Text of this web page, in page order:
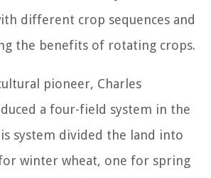
different crop sequences and
the benefits of rotating crops.
pioneer, Charles
a four-field system in the
system divided the land into
winter wheat, one for spring